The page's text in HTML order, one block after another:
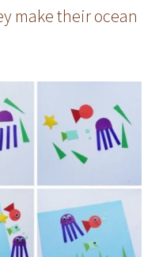
make their ocean